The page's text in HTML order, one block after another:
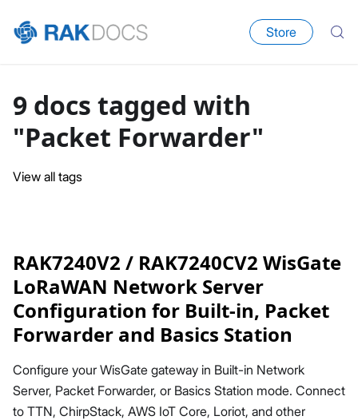
Store
9 docs tagged with
"Packet Forwarder"
View all tags
RAK7240V2 / RAK7240CV2 WisGate
LoRaWAN Network Server
Configuration for Built-in, Packet
Forwarder and Basics Station
Configure your WisGate gateway in Built-in Network
Server, Packet Forwarder, or Basics Station mode. Connect
to TTN, ChirpStack, AWS IoT Core, Loriot, and other